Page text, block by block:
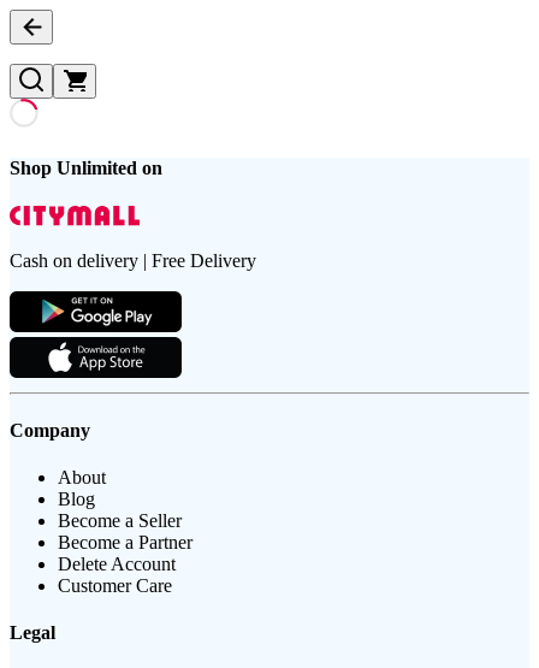
Shop Unlimited on
Cash on delivery | Free Delivery
Company
About
Blog
Become a Seller
Become a Partner
Delete Account
Customer Care
Legal